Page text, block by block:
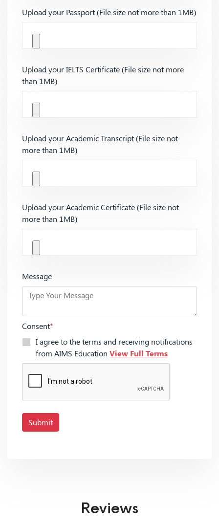
Upload your Passport (File size not more than 1MB)
Upload your IELTS Certificate (File size not more
than 1MB)
Upload your Academic Transcript (File size not
more than 1MB)
Upload your Academic Certificate (File size not
more than 1MB)
Message
Consent*
I agree to the terms and receiving notifications
from AIMS Education View Full Terms
Submit
Reviews